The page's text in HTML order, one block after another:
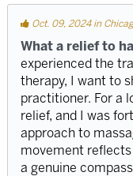
Oct. 09, 2024 in
What a relief to
experienced the
therapy, I want to
practitioner. For a
relief, and I was
approach to
movement
a genuine